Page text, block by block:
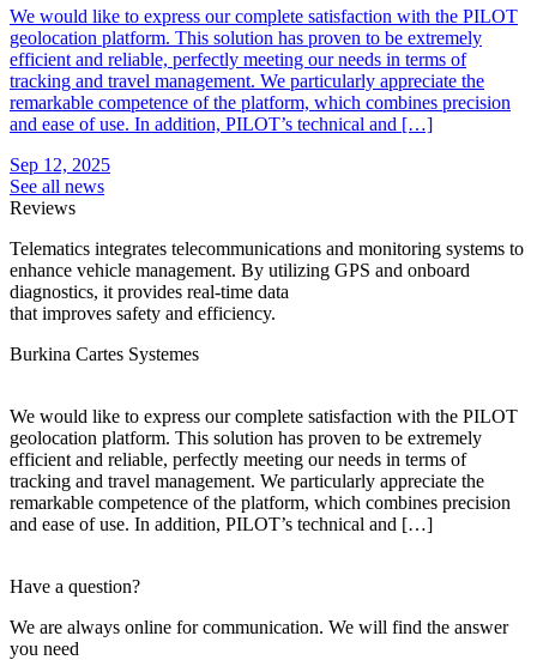
We would like to express our complete satisfaction with the PILOT
geolocation platform. This solution has proven to be extremely
efficient and reliable, perfectly meeting our needs in terms of
tracking and travel management. We particularly appreciate the
remarkable competence of the platform, which combines precision
and ease of use. In addition, PILOT’s technical and […]
Sep 12, 2025
See all news
Reviews
Telematics integrates telecommunications and monitoring systems to
enhance vehicle management. By utilizing GPS and onboard
diagnostics, it provides real-time data
that improves safety and efficiency.
Burkina Cartes Systemes
We would like to express our complete satisfaction with the PILOT
geolocation platform. This solution has proven to be extremely
efficient and reliable, perfectly meeting our needs in terms of
tracking and travel management. We particularly appreciate the
remarkable competence of the platform, which combines precision
and ease of use. In addition, PILOT’s technical and […]
Have a question?
We are always online for communication. We will find the answer
you need